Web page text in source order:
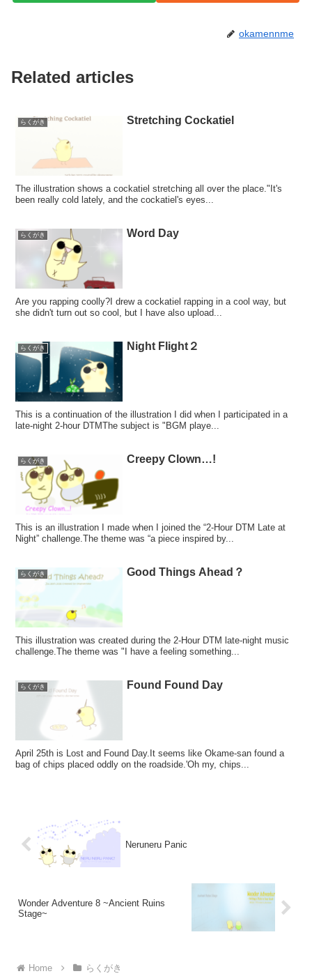
okamennme
Related articles
らくがき Stretching Cockatiel
The illustration shows a cockatiel stretching all over the place."It's
been really cold lately, and the cockatiel's eyes...
らくがき Word Day
Are you rapping coolly?I drew a cockatiel rapping in a cool way, but
she didn't turn out so cool, but I have also upload...
らくがき Night Flight２
This is a continuation of the illustration I did when I participated in a
late-night 2-hour DTMThe subject is "BGM playe...
らくがき Creepy Clown…!
This is an illustration I made when I joined the “2-Hour DTM Late at
Night” challenge.The theme was “a piece inspired by...
らくがき Good Things Ahead？
This illustration was created during the 2-Hour DTM late-night music
challenge.The theme was "I have a feeling something...
らくがき Found Found Day
April 25th is Lost and Found Day.It seems like Okame-san found a
bag of chips placed oddly on the roadside.'Oh my, chips...
Neruneru Panic
Wonder Adventure 8 ~Ancient Ruins
Stage~
Home らくがき